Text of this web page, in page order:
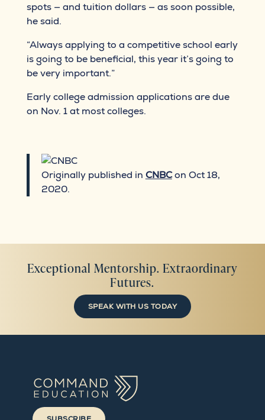
spots — and tuition dollars — as soon possible,
he said.
“Always applying to a competitive school early
is going to be beneficial, this year it’s going to
be very important.”
Early college admission applications are due
on Nov. 1 at most colleges.
Originally published in CNBCon Oct 18,
2020.
Exceptional Mentorship. Extraordinary
Futures.
SPEAK WITH US TODAY